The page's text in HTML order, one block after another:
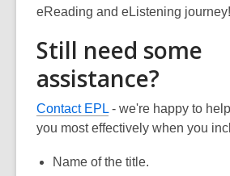
eReading and eListening journey!
Still need some
assistance?
Contact EPL - we're happy to
you most effectively when you
Name of the title.